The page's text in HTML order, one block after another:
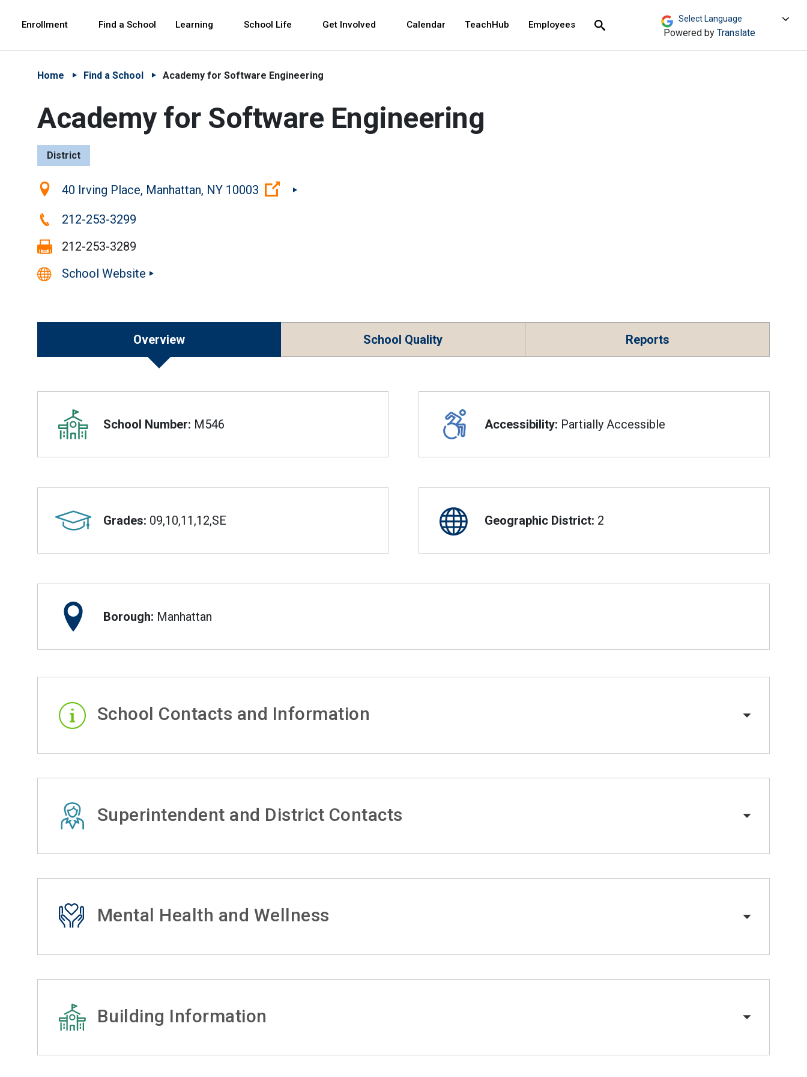
Enrollment Find a School Learning School Life Get Involved Calendar TeachHub Employees
Search Powered by Translate
Home Find a School Academy for Software Engineering
Academy for Software Engineering
District
Location:40 Irving Place, Manhattan, NY 10003 (Open external link)
Phone:212-253-3299
Fax:
212-253-3289
School Website
Overview School Quality Reports
Overview
School Number: M546 Accessibility: Partially Accessible
Grades: 09,10,11,12,SE Geographic District: 2
Borough: Manhattan
School Contacts and Information
Superintendent and District Contacts
Mental Health and Wellness
Building Information